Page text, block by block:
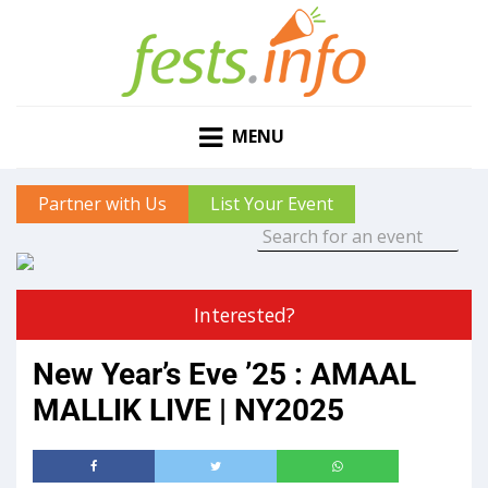
MENU
Partner with Us List Your Event
Interested?
New Year’s Eve ’25 : AMAAL
MALLIK LIVE | NY2025